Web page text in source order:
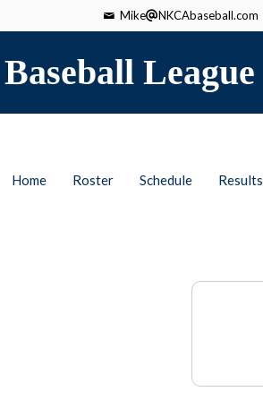
Mike NKCAbaseball.com
League
Home Roster Schedule Results